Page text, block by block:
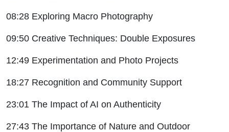
08:28 Exploring Macro Photography
09:50 Creative Techniques: Double Exposures
12:49 Experimentation and Photo Projects
18:27 Recognition and Community Support
23:01 The Impact of AI on Authenticity
27:43 The Importance of Nature and Outdoor